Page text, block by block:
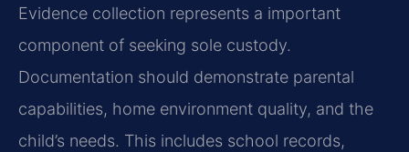
Evidence collection represents a important
component of seeking sole custody.
Documentation should demonstrate parental
capabilities, home environment quality, and the
child’s needs. This includes school records,